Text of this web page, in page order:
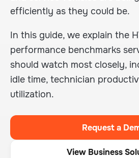
efficiently as they could be.
In this guide, we explain the
performance benchmarks
should watch most closely,
idle time, technician
utilization.
Request a
View Business